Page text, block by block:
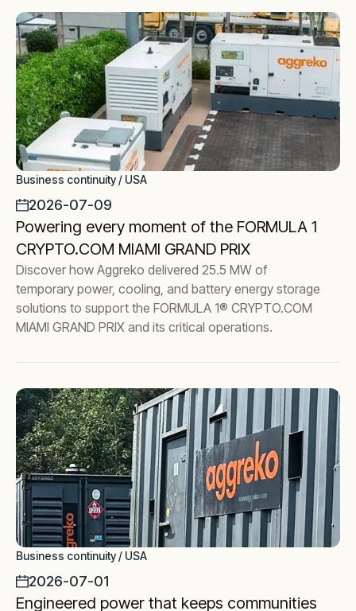
Business continuity / USA
2026-07-09
Powering every moment of the FORMULA 1
CRYPTO.COM MIAMI GRAND PRIX
Discover how Aggreko delivered 25.5 MW of
temporary power, cooling, and battery energy storage
solutions to support the FORMULA 1® CRYPTO.COM
MIAMI GRAND PRIX and its critical operations.
Business continuity / USA
2026-07-01
Engineered power that keeps communities